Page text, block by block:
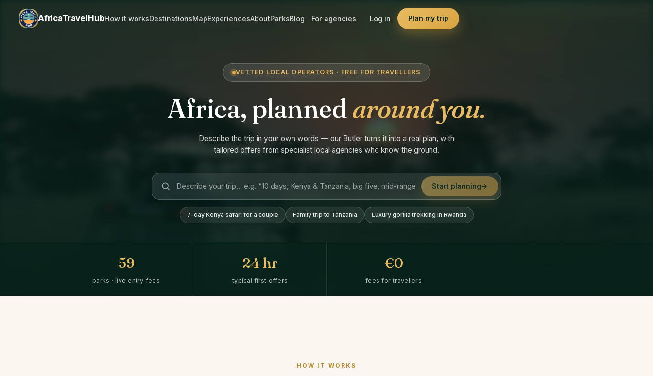
AfricaTravelHubHow it worksDestinationsMapExperiencesAboutParksBlog For agencies Log in Plan my trip
VETTED LOCAL OPERATORS · FREE FOR TRAVELLERS
Africa, plannedaround you.
Describe the trip in your own words — our Butler turns it into a real plan, with
tailored offers from specialist local agencies who know the ground.
Start planning→
7-day Kenya safari for a couple Family trip to Tanzania Luxury gorilla trekking in Rwanda
59
parks · live entry fees
24 hr
typical first offers
€0
fees for travellers
HOW IT WORKS